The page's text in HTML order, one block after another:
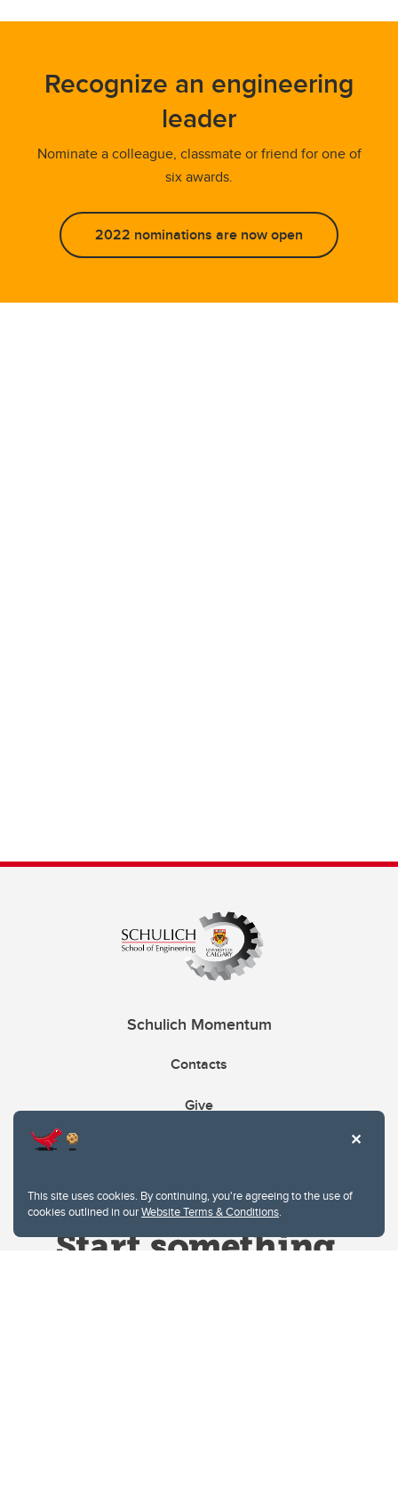
This site uses cookies. By continuing, you're agreeing to the use of
cookies outlined in ourWebsite Terms & Conditions.
Recognize an engineering
leader
Nominate a colleague, classmate or friend for one of
six awards.
2022 nominations are now open
Schulich Momentum
Contacts
Give